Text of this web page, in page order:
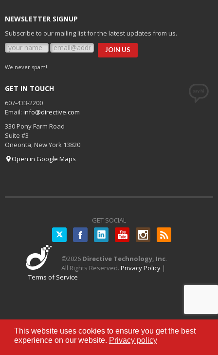
This website uses cookies to ensure you get the best
experience on our website. Privacy policy
NEWSLETTER SIGNUP
Subscribe to our mailing list for the latest updates from us.
We never spam!
GET IN TOUCH
607-433-2200
Email: info@directive.com
330 Pony Farm Road
Suite #3
Oneonta New York 13820
Open in Google Maps
GET SOCIAL
Twitter
©2026 Directive Technology, Inc.
All Rights Reserved. Privacy Policy|
Terms of Service